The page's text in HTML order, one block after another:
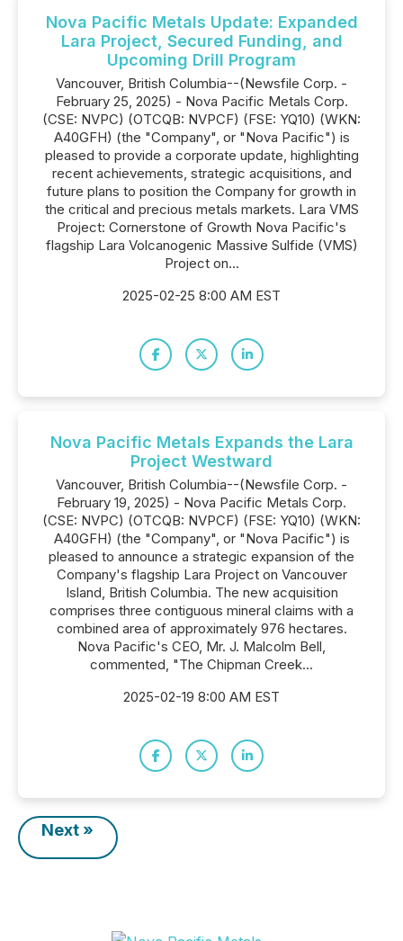
Nova Pacific Metals Update: Expanded
Lara Project, Secured Funding, and
Upcoming Drill Program
Vancouver, British Columbia--(Newsfile Corp. -
February 25, 2025) - Nova Pacific Metals Corp.
(CSE: NVPC) (OTCQB: NVPCF) (FSE: YQ10) (WKN:
A40GFH) (the "Company", or "Nova Pacific") is
pleased to provide a corporate update, highlighting
recent achievements, strategic acquisitions, and
future plans to position the Company for growth in
the critical and precious metals markets. Lara VMS
Project: Cornerstone of Growth Nova Pacific's
flagship Lara Volcanogenic Massive Sulfide (VMS)
Project on...
2025-02-25 8:00 AM EST
Nova Pacific Metals Expands the Lara
Project Westward
Vancouver, British Columbia--(Newsfile Corp. -
February 19, 2025) - Nova Pacific Metals Corp.
(CSE: NVPC) (OTCQB: NVPCF) (FSE: YQ10) (WKN:
A40GFH) (the "Company", or "Nova Pacific") is
pleased to announce a strategic expansion of the
Company's flagship Lara Project on Vancouver
Island, British Columbia. The new acquisition
comprises three contiguous mineral claims with a
combined area of approximately 976 hectares.
Nova Pacific's CEO, Mr. J. Malcolm Bell,
commented, "The Chipman Creek...
2025-02-19 8:00 AM EST
Next »